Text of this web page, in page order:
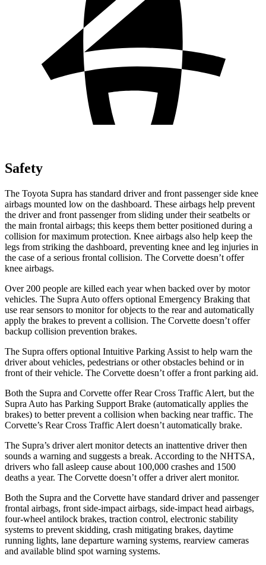
Safety
The Toyota Supra has standard driver and front passenger side knee
airbags mounted low on the dashboard. These airbags help prevent
the driver and front passenger from sliding under their seatbelts or
the main frontal airbags; this keeps them better positioned during a
collision for maximum protection. Knee airbags also help keep the
legs from striking the dashboard, preventing knee and leg injuries in
the case of a serious frontal collision. The Corvette doesn’t offer
knee airbags.
Over 200 people are killed each year when backed over by motor
vehicles. The Supra Auto offers optional Emergency Braking that
use rear sensors to monitor for objects to the rear and automatically
apply the brakes to prevent a collision. The Corvette doesn’t offer
backup collision prevention brakes.
The Supra offers optional Intuitive Parking Assist to help warn the
driver about vehicles, pedestrians or other obstacles behind or in
front of their vehicle. The Corvette doesn’t offer a front parking aid.
Both the Supra and Corvette offer Rear Cross Traffic Alert, but the
Supra Auto has Parking Support Brake (automatically applies the
brakes) to better prevent a collision when backing near traffic. The
Corvette’s Rear Cross Traffic Alert doesn’t automatically brake.
The Supra’s driver alert monitor detects an inattentive driver then
sounds a warning and suggests a break. According to the NHTSA,
drivers who fall asleep cause about 100,000 crashes and 1500
deaths a year. The Corvette doesn’t offer a driver alert monitor.
Both the Supra and the Corvette have standard driver and passenger
frontal airbags, front side-impact airbags, side-impact head airbags,
four-wheel antilock brakes, traction control, electronic stability
systems to prevent skidding, crash mitigating brakes, daytime
running lights, lane departure warning systems, rearview cameras
and available blind spot warning systems.